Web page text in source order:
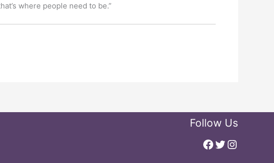
where people need to be.”
Follow Us
Facebook
Twitter